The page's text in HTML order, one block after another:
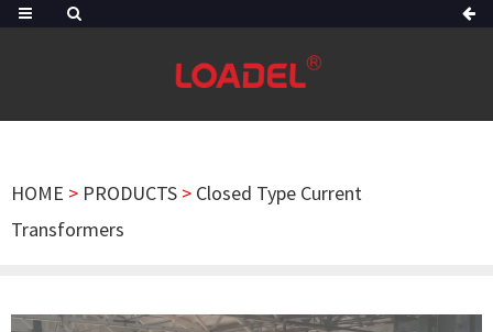
HOME > PRODUCTS > Closed Type Current
Transformers